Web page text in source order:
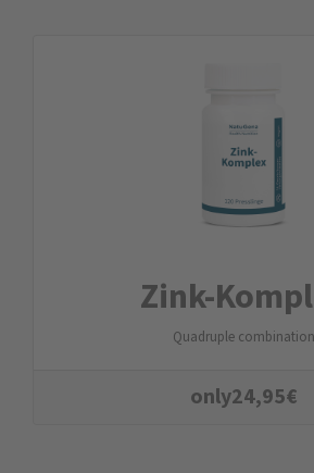
Zink-
Quadruple combination
only24,95€